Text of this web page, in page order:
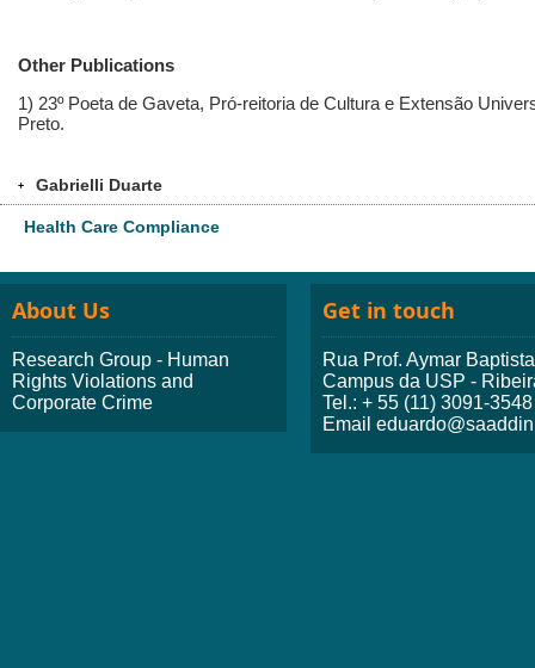
Other Publications
1) 23º Poeta de Gaveta, Pró-reitoria de Cultura e Extensão
Preto.
+ Gabrielli Duarte
Health Care Compliance
About Us
Research Group - Human
Rights Violations and
Corporate Crime
Get in touch
Rua Prof. Aymar
Campus da USP -
Tel.: + 55 (11) 3091-3548
Email